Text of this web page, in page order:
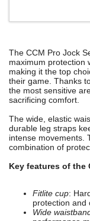
The CCM Pro Jock
maximum protection
making it the top
their game. Thanks
the most sensitive
sacrificing comfort.
The wide, elastic
durable leg straps
intense movements.
combination of
Key features of the
Fitlite cup:
protection and
Wide